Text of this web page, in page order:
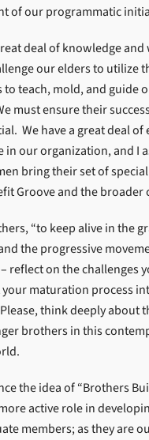
of our programmatic
deal of knowledge
our elders to utilize
to teach, mold, and guide
must ensure their
We have a great deal of
in our organization, and I
bring their set of
Groove and the broader
“to keep alive in the
the progressive
reflect on the challenges
maturation process
think deeply about
brothers in this
the idea of “Brothers
active role in
members; as they are